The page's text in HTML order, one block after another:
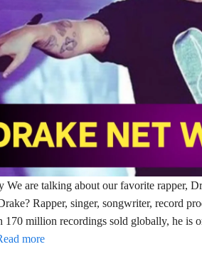
We are talking about our favorite rapper,
Rapper, singer, songwriter, record
170 million recordings sold globally, he is
more